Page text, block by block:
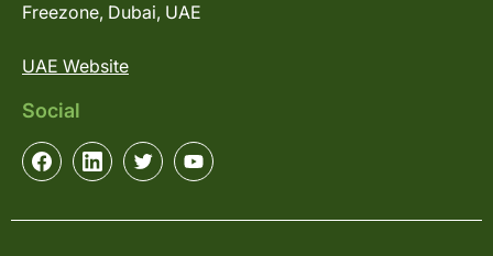
Freezone, Dubai, UAE
UAE Website
Social